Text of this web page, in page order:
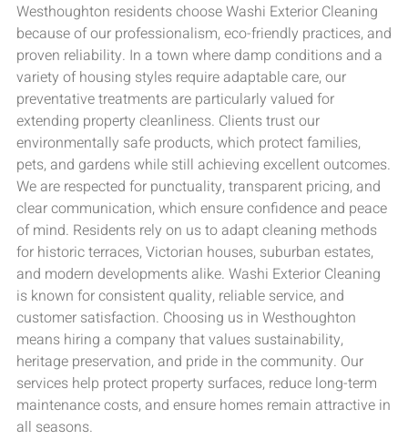
Westhoughton residents choose Washi Exterior Cleaning
because of our professionalism, eco-friendly practices, and
proven reliability. In a town where damp conditions and a
variety of housing styles require adaptable care, our
preventative treatments are particularly valued for
extending property cleanliness. Clients trust our
environmentally safe products, which protect families,
pets, and gardens while still achieving excellent outcomes.
We are respected for punctuality, transparent pricing, and
clear communication, which ensure confidence and peace
of mind. Residents rely on us to adapt cleaning methods
for historic terraces, Victorian houses, suburban estates,
and modern developments alike. Washi Exterior Cleaning
is known for consistent quality, reliable service, and
customer satisfaction. Choosing us in Westhoughton
means hiring a company that values sustainability,
heritage preservation, and pride in the community. Our
services help protect property surfaces, reduce long-term
maintenance costs, and ensure homes remain attractive in
all seasons.